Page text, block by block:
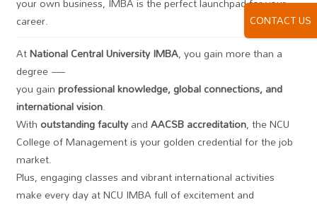
career.
AtNational Central University IMBA, you gain more than a
degree —
you gainprofessional knowledge, global connections, and
international vision.
With outstanding facultyandAACSB accreditation, the NCU
College of Management is your golden credential for the job
market.
Plus, engaging classes and vibrant international activities
make every day at NCU IMBA full of excitement and
CONTACT US